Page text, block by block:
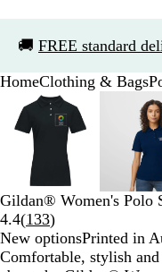
🚚 FREE standard
1
HomeClothing & Bags
Zoomable
Image
Zoomed
to
minimum
Click
to
expand
Use
the
plus
and
minus
key
to
zoom
and
the
to
to
and
Slide
Gildan® Women's Polo
4.4(133Read
133
reviews
)
New optionsPrinted in
Comfortable, stylish